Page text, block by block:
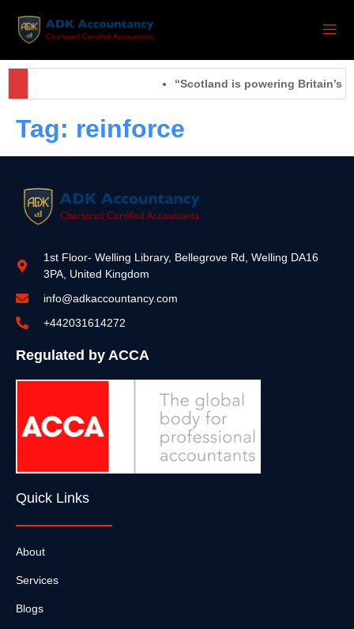
“Scotland is powering Britain’s
Tag: reinforce
1st Floor- Welling Library, Bellegrove Rd, Welling DA16
3PA, United Kingdom
info@adkaccountancy.com
+442031614272
Regulated by ACCA
Quick Links
About
Services
Blogs